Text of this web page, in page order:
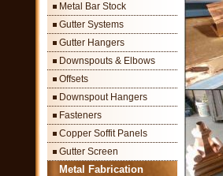
Metal Bar Stock
Gutter Systems
Gutter Hangers
Downspouts & Elbows
Offsets
Downspout Hangers
Fasteners
Copper Soffit Panels
Gutter Screen
Metal Fabrication